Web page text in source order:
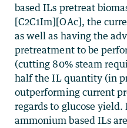
based ILs pretreat
[C2C1Im][OAc], the
as well as having the
pretreatment to be
(cutting 80% steam
half the IL quantity (in
outperforming current
regards to glucose
ammonium based ILs